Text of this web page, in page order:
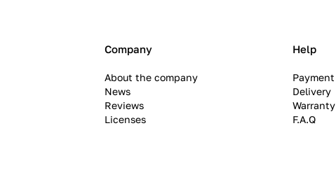
Company
About the company
News
Reviews
Licenses
Help
Payment
Delivery
Warranty
F.A.Q